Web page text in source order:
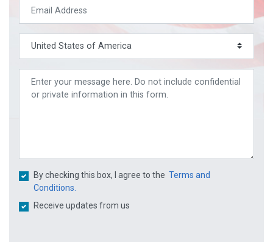
By checking this box, I agree to the Terms and
Conditions.
Receive updates from us